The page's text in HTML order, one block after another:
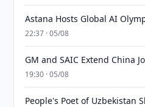
Astana Hosts Global AI
22:37 · 05/08
GM and SAIC Extend China
19:30 · 05/08
People's Poet of Uzbekistan